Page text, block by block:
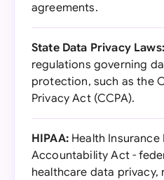
agreements.
State Data Privacy Laws:
regulations governing
protection, such as the
Privacy Act (CCPA).
HIPAA:Health Insurance
Accountability Act -
healthcare data